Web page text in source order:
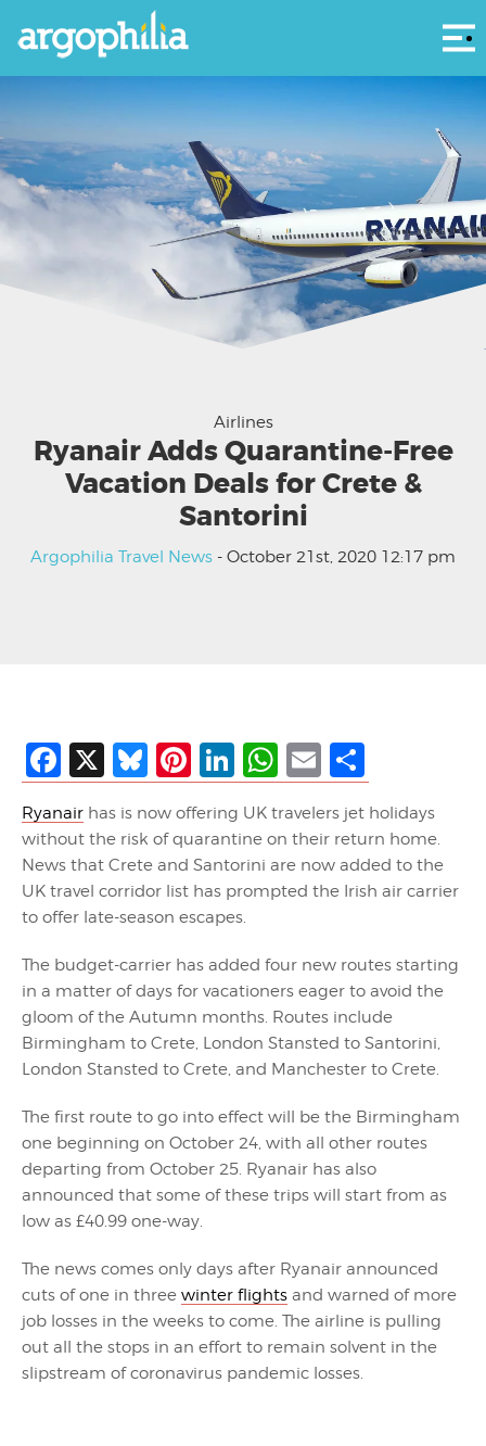
Airlines
Ryanair Adds Quarantine-Free
Vacation Deals for Crete &
Santorini
Argophilia Travel News - October 21st, 2020 12:17 pm
Facebook
X Bluesky
Pinterest
LinkedIn
WhatsApp
Email
Ryanair has is now offering UK travelers jet holidays
without the risk of quarantine on their return home.
News that Crete and Santorini are now added to the
UK travel corridor list has prompted the Irish air carrier
to offer late-season escapes.
The budget-carrier has added four new routes starting
in a matter of days for vacationers eager to avoid the
gloom of the Autumn months. Routes include
Birmingham to Crete, London Stansted to Santorini,
London Stansted to Crete, and Manchester to Crete.
The first route to go into effect will be the Birmingham
one beginning on October 24, with all other routes
departing from October 25. Ryanair has also
announced that some of these trips will start from as
low as £40.99 one-way.
The news comes only days after Ryanair announced
cuts of one in three winter flights and warned of more
job losses in the weeks to come. The airline is pulling
out all the stops in an effort to remain solvent in the
slipstream of coronavirus pandemic losses.